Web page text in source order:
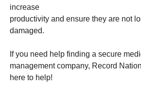
increase
productivity and ensure they are not
damaged.
If you need help finding a secure
management company, Record
here to help!